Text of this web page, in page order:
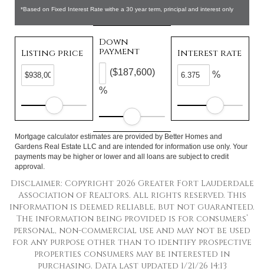
*Based on Fixed Interest Rate withe a 30 year term, principal and interest only
Listing price
Down
payment
%
($187,600)
Interest rate
%
Mortgage calculator estimates are provided by Better Homes and
Gardens Real Estate LLC and are intended for information use only. Your
payments may be higher or lower and all loans are subject to credit
approval.
Disclaimer: Copyright 2026 Greater Fort Lauderdale
Association of Realtors. All rights reserved. This
information is deemed reliable, but not guaranteed.
The information being provided is for consumers’
personal, non-commercial use and may not be used
for any purpose other than to identify prospective
properties consumers may be interested in
purchasing. Data last updated 1/21/26 14:13